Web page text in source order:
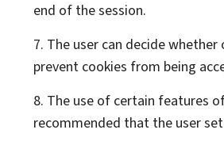
end of the session.
7. The user can decide
prevent cookies from being
8. The use of certain features
recommended that the user